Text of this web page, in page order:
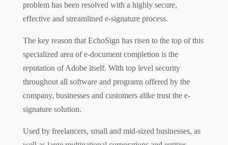
problem has been resolved with a highly secure,
effective and streamlined e-signature process.
The key reason that EchoSign has risen to the top of this
specialized area of e-document completion is the
reputation of Adobe itself. With top level security
throughout all software and programs offered by the
company, businesses and customers alike trust the e-
signature solution.
Used by freelancers, small and mid-sized businesses, as